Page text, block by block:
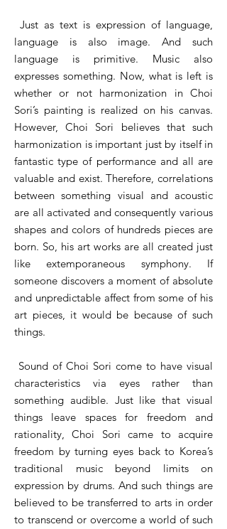
Just as text is expression of language,
language is also image. And such
language is primitive. Music also
expresses something. Now, what is left is
whether or not harmonization in Choi
Sori’s painting is realized on his canvas.
However, Choi Sori believes that such
harmonization is important just by itself in
fantastic type of performance and all are
valuable and exist. Therefore, correlations
between something visual and acoustic
are all activated and consequently various
shapes and colors of hundreds pieces are
born. So, his art works are all created just
like extemporaneous symphony. If
someone discovers a moment of absolute
and unpredictable affect from some of his
art pieces, it would be because of such
things.
Sound of Choi Sori come to have visual
characteristics via eyes rather than
something audible. Just like that visual
things leave spaces for freedom and
rationality, Choi Sori came to acquire
freedom by turning eyes back to Korea’s
traditional music beyond limits on
expression by drums. And such things are
believed to be transferred to arts in order
to transcend or overcome a world of such